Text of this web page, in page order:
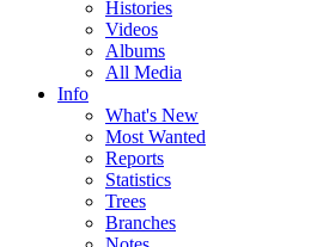
Histories
Videos
Albums
All Media
Info
What's New
Most Wanted
Reports
Statistics
Trees
Branches